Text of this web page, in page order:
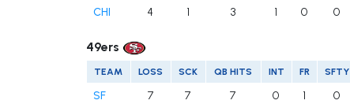
CHI 4 1 3 1 0 0
49ers
TEAM LOSS SCK QB HITS INT FR SFTY
SF 7 7 7 0 1 0